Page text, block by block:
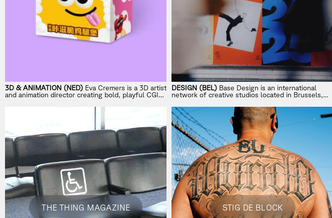
3D & ANIMATION (NED) Eva Cremers is a 3D artist
and animation director creating bold, playful CGI
DESIGN (BEL) Base Design is an international
network of creative studios located in Brussels,
to execution, Base Design crafts brands that are
memorable – and crafted for good business.
THE THING MAGAZINE STIG DE BLOCK